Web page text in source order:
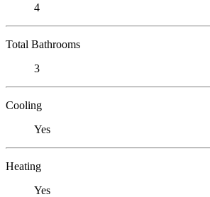
4
Total Bathrooms
3
Cooling
Yes
Heating
Yes